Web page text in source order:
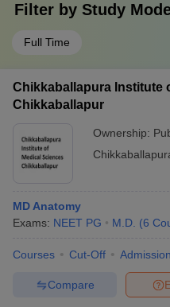
Filter by Study
Full Time
Chikkaballapura Institute
Chikkaballapur
Ownership:
MD Anatomy
Exams: NEET PG M.D. (6
Courses Cut-Off
Compare